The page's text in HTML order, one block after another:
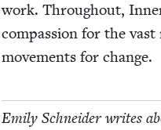
work. Through­out,
com­pas­sion for the
move­ments for change.
Emi­ly Schnei­der writes